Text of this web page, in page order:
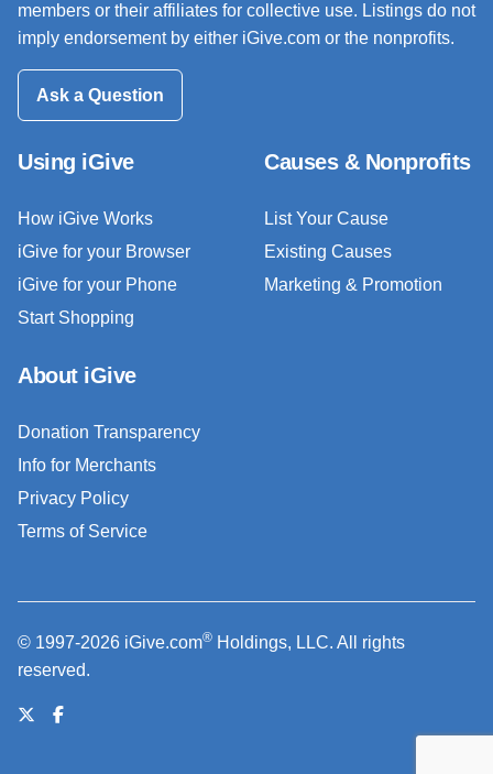
members or their affiliates for collective use. Listings do not
imply endorsement by either iGive.com or the nonprofits.
Ask a Question
Using iGive
How iGive Works
iGive for your Browser
iGive for your Phone
Start Shopping
Causes & Nonprofits
List Your Cause
Existing Causes
Marketing & Promotion
About iGive
Donation Transparency
Info for Merchants
Privacy Policy
Terms of Service
© 1997-2026 iGive.com® Holdings, LLC. All rights
reserved.